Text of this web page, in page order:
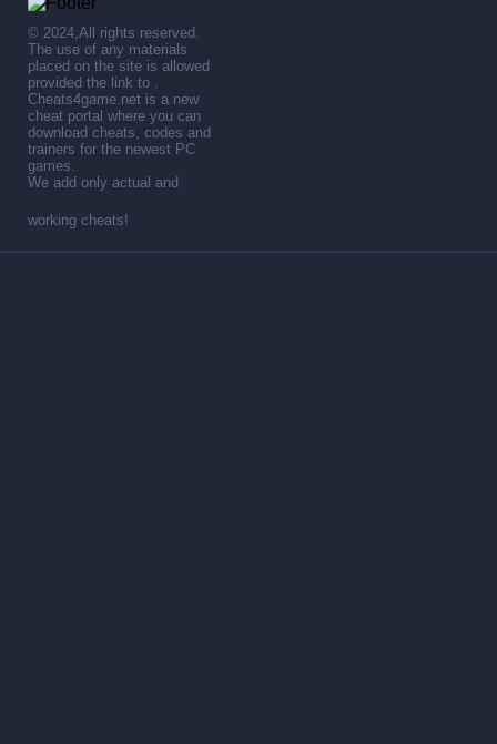
© 2024,All rights reserved.
The use of any materials
placed on the site is allowed
provided the link to .
Cheats4game.net is a new
cheat portal where you can
download cheats, codes and
trainers for the newest PC
games.
We add only actual and
working cheats!